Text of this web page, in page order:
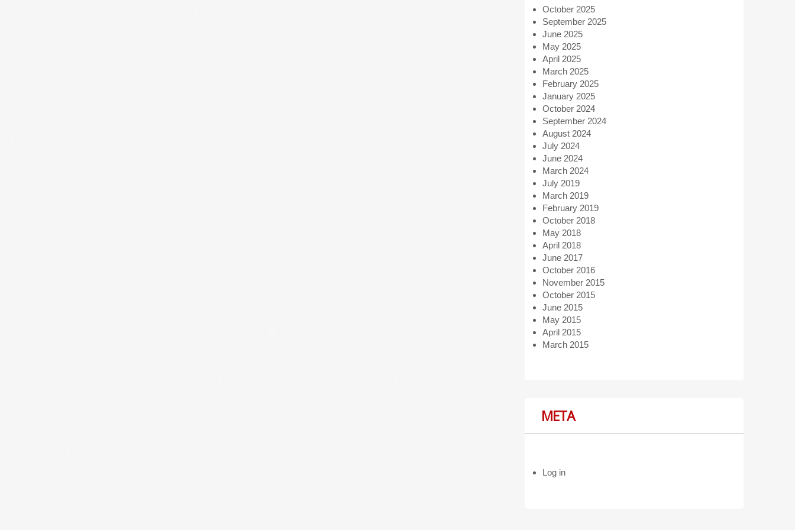
October 2025
September 2025
June 2025
May 2025
April 2025
March 2025
February 2025
January 2025
October 2024
September 2024
August 2024
July 2024
June 2024
March 2024
July 2019
March 2019
February 2019
October 2018
May 2018
April 2018
June 2017
October 2016
November 2015
October 2015
June 2015
May 2015
April 2015
March 2015
META
Log in